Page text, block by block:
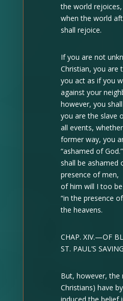
the world
when the world
shall rejoice.
If you are not
Christian, you are
you act as if you
against your
however, you
you are the slave
all events,
former way, you
“ashamed of
shall be ashamed
presence of men,
of him will I too be
“in the presence
the heavens.
CHAP. XIV.—OF
ST. PAUL’S
But, however,
Christians) have